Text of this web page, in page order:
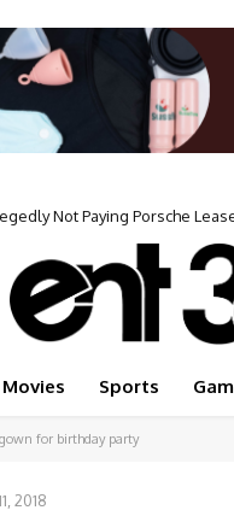
Not Paying Porsche
“Changed My Life Forever”
Movies Sports
for birthday party
2018